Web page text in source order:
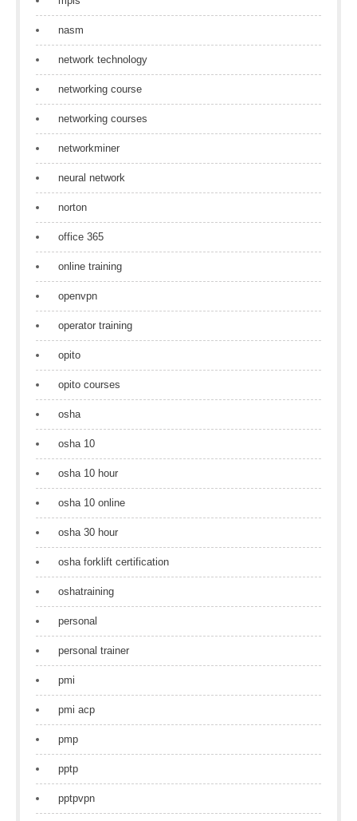
nasm
network technology
networking course
networking courses
networkminer
neural network
norton
office 365
online training
openvpn
operator training
opito
opito courses
osha
osha 10
osha 10 hour
osha 10 online
osha 30 hour
osha forklift certification
oshatraining
personal
personal trainer
pmi
pmi acp
pmp
pptp
pptpvpn